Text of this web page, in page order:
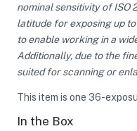
nominal sensitivity of ISO
latitude for exposing up
to enable working in a
Additionally, due to the
suited for scanning or
This item is one 36-
In the Box